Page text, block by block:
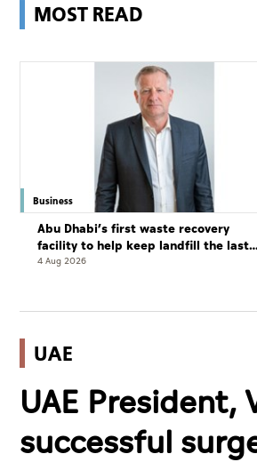
MOST READ
Business
Abu Dhabi’s first waste recovery
facility to help keep landfill the last
resort
4 Aug 2026
UAE
UAE President,
successful